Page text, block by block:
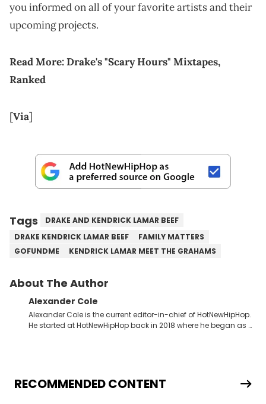
you informed on all of your favorite artists and their
upcoming projects.
Read More:Drake's "Scary Hours" Mixtapes,
Ranked
[Via]
Tags
DRAKE AND KENDRICK LAMAR BEEF
DRAKE KENDRICK LAMAR BEEF
FAMILY MATTERS
GOFUNDME
KENDRICK LAMAR MEET THE GRAHAMS
About The Author
Alexander Cole
Alexander Cole is the current editor-in-chief of HotNewHipHop.
He started at HotNewHipHop back in 2018 where he began as a
world. From the Kendrick Lamar and Drake beef to the
disturbing allegations against Diddy, Alex has helped
RECOMMENDED CONTENT